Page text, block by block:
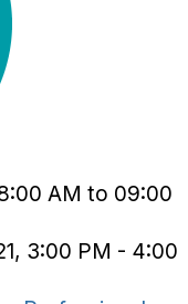
AM to 09:00
3:00 PM - 4:00